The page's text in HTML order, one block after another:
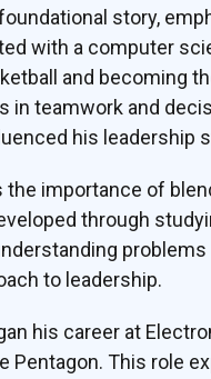
story,
with a computer
and becoming
in teamwork and
his leadership
importance of
through
to leadership.
his career at
Pentagon. This role